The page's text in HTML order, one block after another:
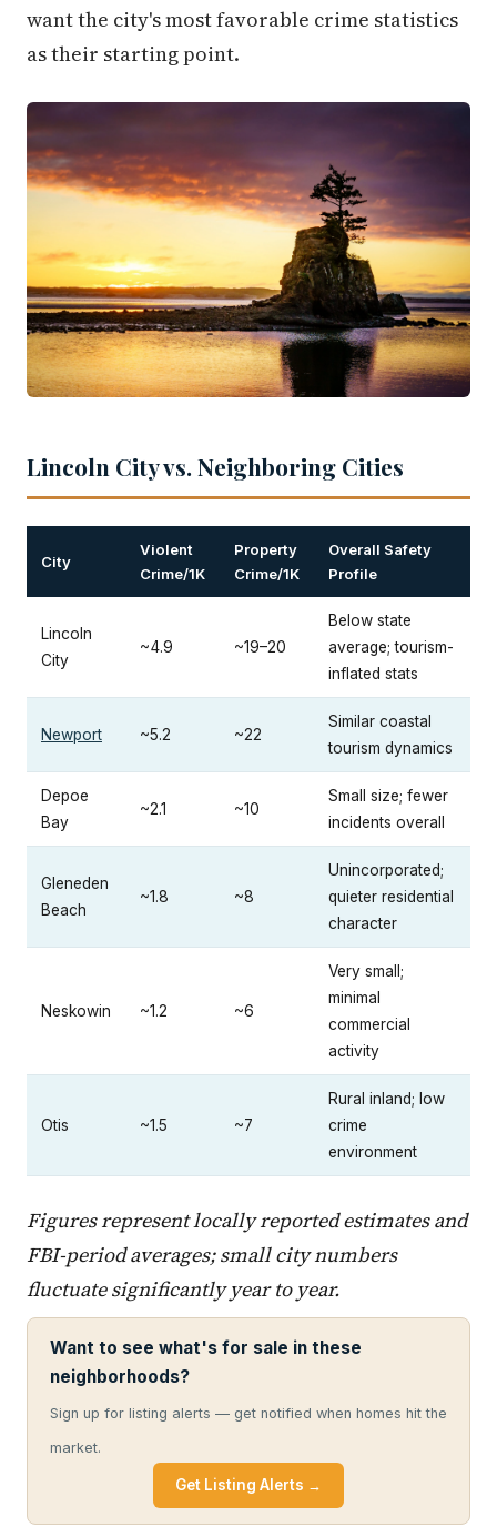
want the city's most favorable crime statistics
as their starting point.
Lincoln City vs. Neighboring Cities
City
Violent
Crime/1K
Property
Crime/1K
Overall Safety
Profile
Lincoln
City
~4.9 ~19–20
Below state
average; tourism-
inflated stats
Newport ~5.2 ~22
Similar coastal
tourism dynamics
Depoe
Bay
~2.1 ~10
Small size; fewer
incidents overall
Gleneden
Beach
~1.8 ~8
Unincorporated;
quieter residential
character
Neskowin ~1.2 ~6
Very small;
minimal
commercial
activity
Otis ~1.5 ~7
Rural inland; low
crime
environment
Figures represent locally reported estimates and
FBI-period averages; small city numbers
fluctuate significantly year to year.
Want to see what's for sale in these
neighborhoods?
Sign up for listing alerts — get notified when homes hit the
market.
Get Listing Alerts →